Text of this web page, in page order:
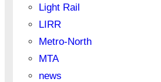
Light Rail
LIRR
Metro-North
MTA
news